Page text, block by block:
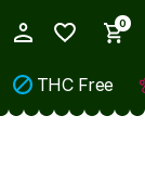
0
THC Free